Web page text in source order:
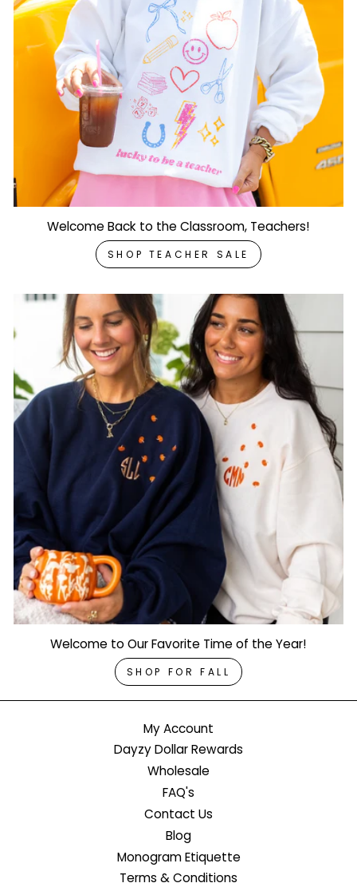
Welcome Back to the Classroom, Teachers!
SHOP TEACHER SALE
Welcome to Our Favorite Time of the Year!
SHOP FOR FALL
My Account
Dayzy Dollar Rewards
Wholesale
FAQ's
Contact Us
Blog
Monogram Etiquette
Terms & Conditions